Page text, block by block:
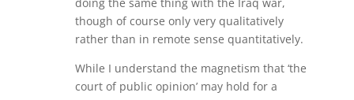
though of course only very qualitatively
rather than in remote sense quantitatively.
While I understand the magnetism that ‘the
court of public opinion’ may hold for a